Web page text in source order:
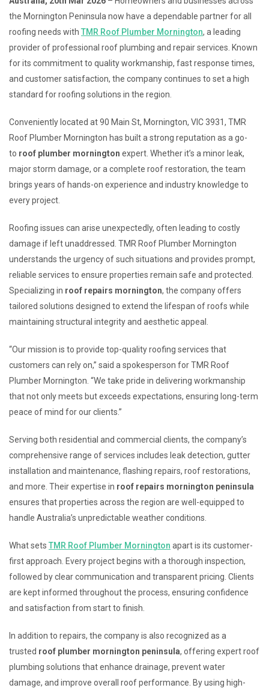
the Mornington Peninsula now have a dependable partner for all
roofing needs with TMR Roof Plumber Mornington, a leading
provider of professional roof plumbing and repair services. Known
for its commitment to quality workmanship, fast response times,
and customer satisfaction, the company continues to set a high
standard for roofing solutions in the region.
Conveniently located at 90 Main St, Mornington, VIC 3931, TMR
Roof Plumber Mornington has built a strong reputation as a go-
to roof plumber mornington expert. Whether it’s a minor leak,
major storm damage, or a complete roof restoration, the team
brings years of hands-on experience and industry knowledge to
every project.
Roofing issues can arise unexpectedly, often leading to costly
damage if left unaddressed. TMR Roof Plumber Mornington
understands the urgency of such situations and provides prompt,
reliable services to ensure properties remain safe and protected.
Specializing in roof repairs mornington, the company offers
tailored solutions designed to extend the lifespan of roofs while
maintaining structural integrity and aesthetic appeal.
“Our mission is to provide top-quality roofing services that
customers can rely on,” said a spokesperson for TMR Roof
Plumber Mornington. “We take pride in delivering workmanship
that not only meets but exceeds expectations, ensuring long-term
peace of mind for our clients.”
Serving both residential and commercial clients, the company’s
comprehensive range of services includes leak detection, gutter
installation and maintenance, flashing repairs, roof restorations,
and more. Their expertise in roof repairs mornington peninsula
ensures that properties across the region are well-equipped to
handle Australia’s unpredictable weather conditions.
What sets TMR Roof Plumber Mornington apart is its customer-
first approach. Every project begins with a thorough inspection,
followed by clear communication and transparent pricing. Clients
are kept informed throughout the process, ensuring confidence
and satisfaction from start to finish.
In addition to repairs, the company is also recognized as a
trusted roof plumber mornington peninsula, offering expert roof
plumbing solutions that enhance drainage, prevent water
damage, and improve overall roof performance. By using high-